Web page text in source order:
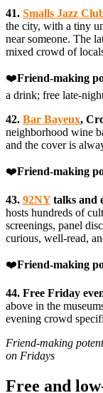
41. Smalls Jazz
the city, with a tiny
near someone. The
mixed crowd of
❤️Friend-making
a drink; free late-
42. Bar Bayeux,
neighborhood wine
and the cover is
❤️Friend-making
43. 92NYtalks and
hosts hundreds of
screenings, panel
curious, well-read,
❤️Friend-making
44. Free Friday
above in the
evening crowd
Friend-making
on Fridays
Free and